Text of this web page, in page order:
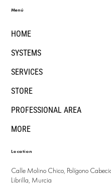
HOME
SYSTEMS
SERVICES
STORE
PROFESSIONAL AREA
MORE
Menú
Location
Calle Molino Chico, Polígono
Librilla, Murcia